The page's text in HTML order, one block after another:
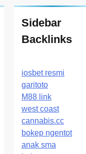
Sidebar
Backlinks
iosbet resmi
garitoto
M88 link
west coast
cannabis.cc
bokep ngentot
anak sma